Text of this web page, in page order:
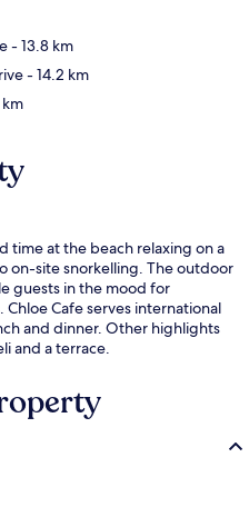
- 13.8 km
- 14.2 km
time at the beach relaxing on a
on-site snorkelling. The outdoor
guests in the mood for
Cafe serves international
and dinner. Other highlights
and a terrace.